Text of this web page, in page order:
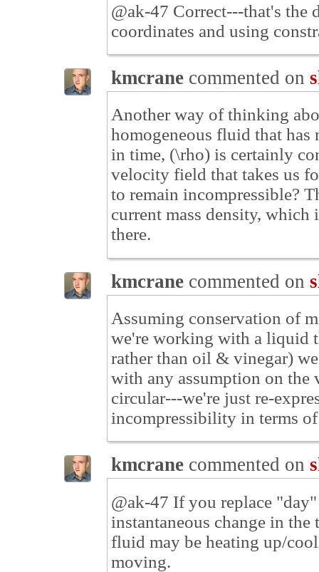
@ak-47 Correct---that's the
coordinates and using
kmcrane commented on
Another way of thinking
homogeneous fluid that
in time, (\rho) is certainly
velocity field that takes us
to remain incompressible?
current mass density,
there.
kmcrane commented on
Assuming conservation of
we're working with a liquid
rather than oil & vinegar)
with any assumption on
circular---we're just re-
incompressibility in terms
kmcrane commented on
@ak-47 If you replace
instantaneous change in
fluid may be heating up/
moving.